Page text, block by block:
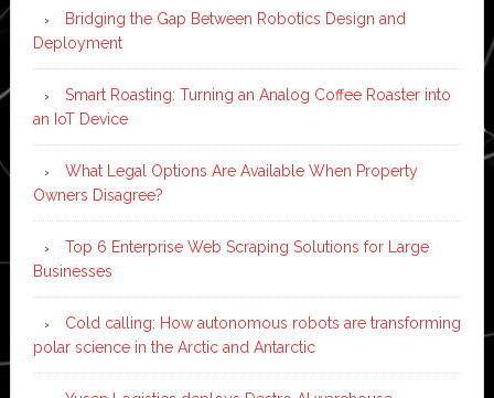
Bridging the Gap Between Robotics Design and
Deployment
Smart Roasting: Turning an Analog Coffee Roaster into
an IoT Device
What Legal Options Are Available When Property
Owners Disagree?
Top 6 Enterprise Web Scraping Solutions for Large
Businesses
Cold calling: How autonomous robots are transforming
polar science in the Arctic and Antarctic